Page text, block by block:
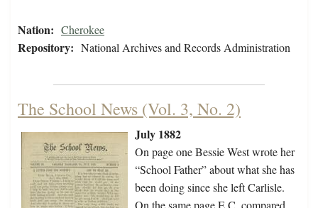
Nation: Cherokee
Repository: National Archives and Records Administration
The School News (Vol. 3, No. 2)
July 1882
On page one Bessie West wrote her
“School Father” about what she has
been doing since she left Carlisle.
On the same page E.C. compared